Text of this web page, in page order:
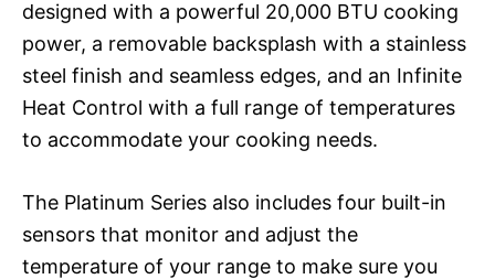
designed with a powerful 20,000 BTU cooking
power, a removable backsplash with a stainless
steel finish and seamless edges, and an Infinite
Heat Control with a full range of temperatures
to accommodate your cooking needs.
The Platinum Series also includes four built-in
sensors that monitor and adjust the
temperature of your range to make sure you